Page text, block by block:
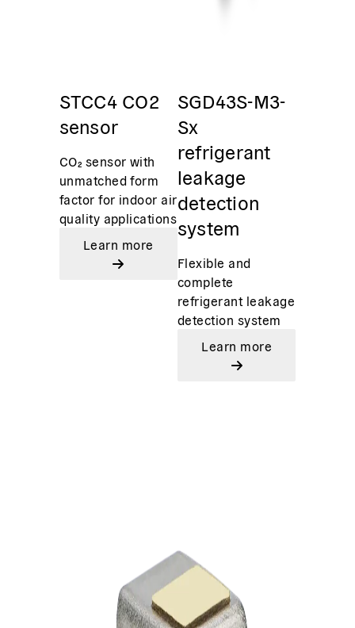
STCC4 CO2
sensor
CO₂ sensor with
unmatched form
factor for indoor air
quality applications
Learn more
SGD43S-M3-
Sx
refrigerant
leakage
detection
system
Flexible and
complete
refrigerant leakage
detection system
Learn more